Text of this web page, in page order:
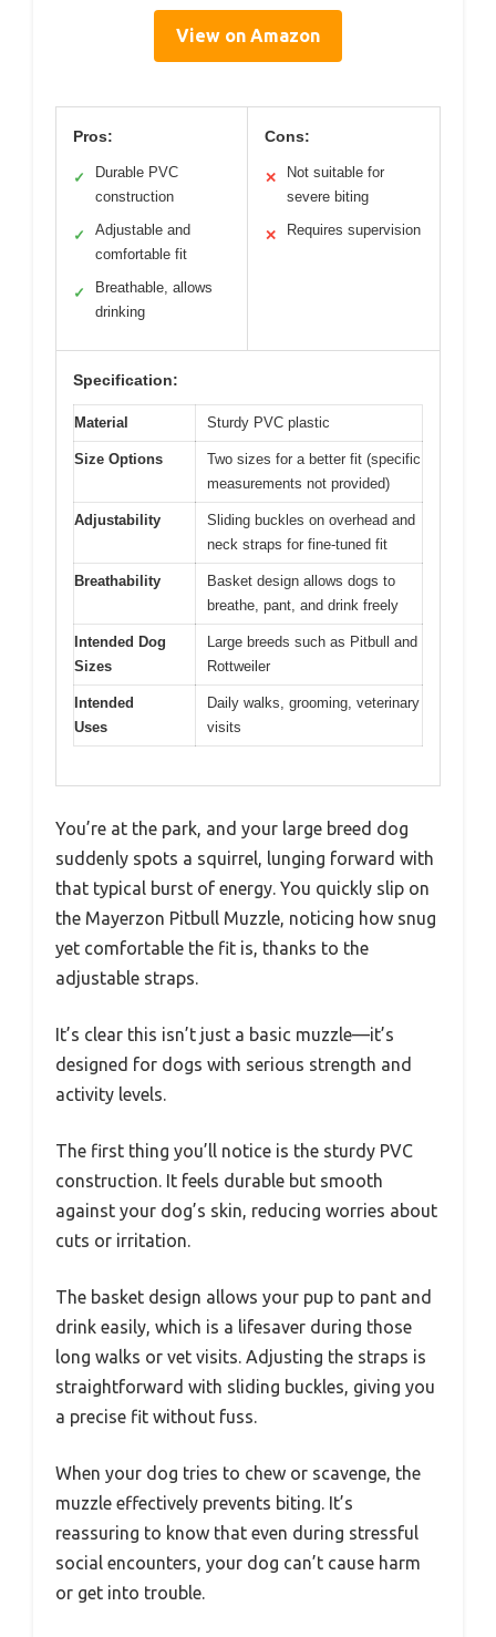
View on Amazon
Pros:
✓
Durable PVC
construction
✓
Adjustable and
comfortable fit
✓
Breathable, allows
drinking
Cons:
✕
Not suitable for
severe biting
✕ Requires supervision
Specification:
Material Sturdy PVC plastic
Size Options
Two sizes for a better fit (specific
measurements not provided)
Adjustability
Sliding buckles on overhead and
neck straps for fine-tuned fit
Breathability
Basket design allows dogs to
breathe, pant, and drink freely
Intended Dog
Sizes
Large breeds such as Pitbull and
Rottweiler
Intended
Uses
Daily walks, grooming, veterinary
visits
You’re at the park, and your large breed dog
suddenly spots a squirrel, lunging forward with
that typical burst of energy. You quickly slip on
the Mayerzon Pitbull Muzzle, noticing how snug
yet comfortable the fit is, thanks to the
adjustable straps.
It’s clear this isn’t just a basic muzzle—it’s
designed for dogs with serious strength and
activity levels.
The first thing you’ll notice is the sturdy PVC
construction. It feels durable but smooth
against your dog’s skin, reducing worries about
cuts or irritation.
The basket design allows your pup to pant and
drink easily, which is a lifesaver during those
long walks or vet visits. Adjusting the straps is
straightforward with sliding buckles, giving you
a precise fit without fuss.
When your dog tries to chew or scavenge, the
muzzle effectively prevents biting. It’s
reassuring to know that even during stressful
social encounters, your dog can’t cause harm
or get into trouble.